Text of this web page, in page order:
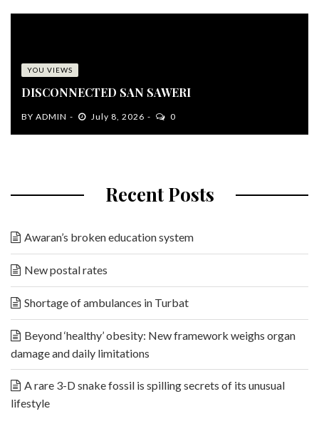
YOU VIEWS
DISCONNECTED SAN SAWERI
BY ADMIN July 8, 2026 0
Recent Posts
Awaran’s broken education system
New postal rates
Shortage of ambulances in Turbat
Beyond ‘healthy’ obesity: New framework weighs organ
damage and daily limitations
A rare 3-D snake fossil is spilling secrets of its unusual
lifestyle